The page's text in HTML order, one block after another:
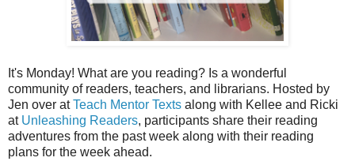
It's Monday! What are you reading? Is a wonderful
community of readers, teachers, and librarians. Hosted by
Jen over atTeach Mentor Texts along with Kellee and Ricki
at Unleashing Readers, participants share their reading
adventures from the past week along with their reading
plans for the week ahead.